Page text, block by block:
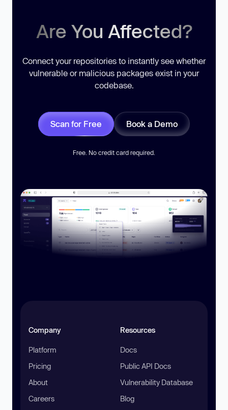
Are You Affected?
Connect your repositories to instantly see whether
vulnerable or malicious packages exist in your
codebase.
Scan for Free Book a Demo
Free. No credit card required.
Company
Platform
Pricing
About
Careers
Resources
Docs
Public API Docs
Vulnerability Database
Blog